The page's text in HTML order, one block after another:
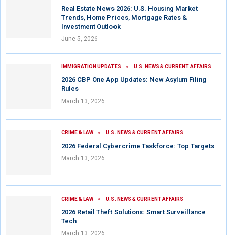
Real Estate News 2026: U.S. Housing Market
Trends, Home Prices, Mortgage Rates &
Investment Outlook
June 5, 2026
IMMIGRATION UPDATES U.S. NEWS & CURRENT AFFAIRS
2026 CBP One App Updates: New Asylum Filing
Rules
March 13, 2026
CRIME & LAW U.S. NEWS & CURRENT AFFAIRS
2026 Federal Cybercrime Taskforce: Top Targets
March 13, 2026
CRIME & LAW U.S. NEWS & CURRENT AFFAIRS
2026 Retail Theft Solutions: Smart Surveillance
Tech
March 13, 2026